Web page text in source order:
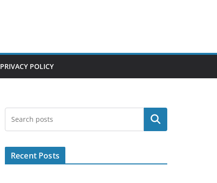
PRIVACY POLICY
Search
Recent Posts